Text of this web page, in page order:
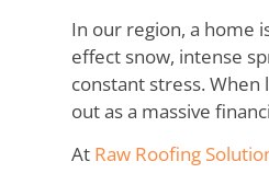
In our region, a home
effect snow, intense
constant stress.
out as a massive
At Raw Roofing